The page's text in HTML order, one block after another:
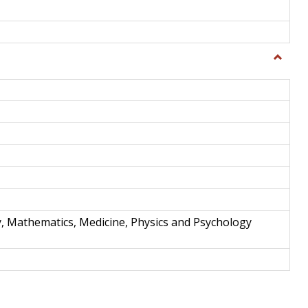
Toggle
and
Mathematics, Medicine, Physics and Psychology